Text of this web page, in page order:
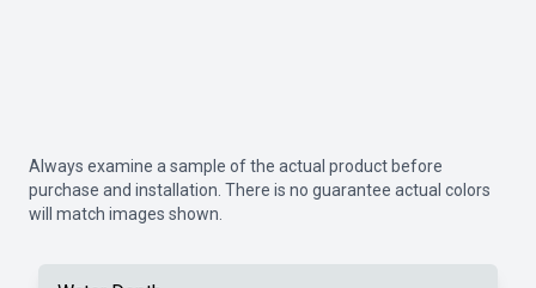
Always examine a sample of the actual product before
purchase and installation. There is no guarantee actual colors
will match images shown.